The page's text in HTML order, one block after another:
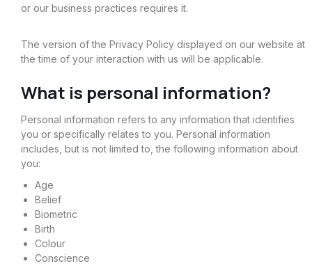
or our business practices requires it.
The version of the Privacy Policy displayed on our website at
the time of your interaction with us will be applicable.
What is personal information?
Personal information refers to any information that identifies
you or specifically relates to you. Personal information
includes, but is not limited to, the following information about
you:
Age
Belief
Biometric
Birth
Colour
Conscience